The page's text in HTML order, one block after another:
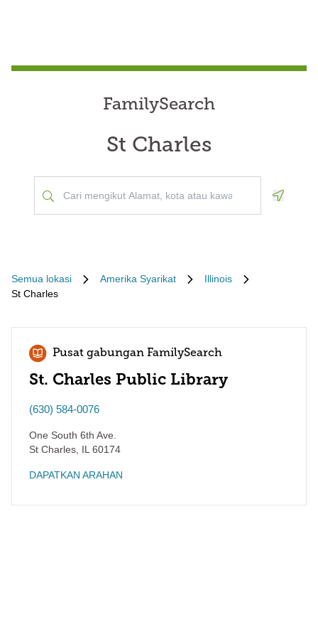
FamilySearch
St Charles
Semua lokasi Amerika Syarikat
Illinois
St Charles
Pusat gabungan FamilySearch
St. Charles Public Library
(630) 584-0076
One South 6th Ave.
St Charles IL 60174
DAPATKAN ARAHAN